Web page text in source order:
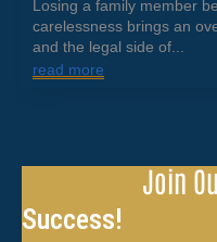
Losing a family member
carelessness brings an
and the legal side of...
read more
Join
Success!